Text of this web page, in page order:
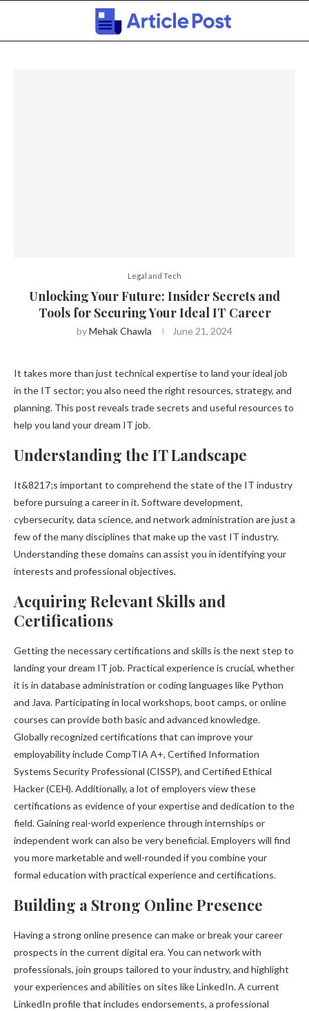
Legal and Tech
Unlocking Your Future: Insider Secrets and
Tools for Securing Your Ideal IT Career
byMehak Chawla June 21, 2024
It takes more than just technical expertise to land your ideal job
in the IT sector; you also need the right resources, strategy, and
planning. This post reveals trade secrets and useful resources to
help you land your dream IT job.
Understanding the IT Landscape
It&8217;s important to comprehend the state of the IT industry
before pursuing a career in it. Software development,
cybersecurity, data science, and network administration are just a
few of the many disciplines that make up the vast IT industry.
Understanding these domains can assist you in identifying your
interests and professional objectives.
Acquiring Relevant Skills and
Certifications
Getting the necessary certifications and skills is the next step to
landing your dream IT job. Practical experience is crucial, whether
it is in database administration or coding languages like Python
and Java. Participating in local workshops, boot camps, or online
courses can provide both basic and advanced knowledge.
Globally recognized certifications that can improve your
employability include CompTIA A+, Certified Information
Systems Security Professional (CISSP), and Certified Ethical
Hacker (CEH). Additionally, a lot of employers view these
certifications as evidence of your expertise and dedication to the
field. Gaining real-world experience through internships or
independent work can also be very beneficial. Employers will find
you more marketable and well-rounded if you combine your
formal education with practical experience and certifications.
Building a Strong Online Presence
Having a strong online presence can make or break your career
prospects in the current digital era. You can network with
professionals, join groups tailored to your industry, and highlight
your experiences and abilities on sites like LinkedIn. A current
LinkedIn profile that includes endorsements, a professional